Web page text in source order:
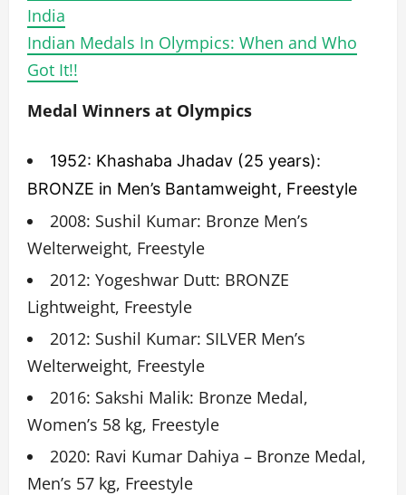
India
Indian Medals In Olympics: When and Who
Got It!!
Medal Winners at Olympics
1952: Khashaba Jhadav (25 years):
BRONZE in Men’s Bantamweight, Freestyle
2008: Sushil Kumar: Bronze Men’s
Welterweight, Freestyle
2012: Yogeshwar Dutt: BRONZE
Lightweight, Freestyle
2012: Sushil Kumar: SILVER Men’s
Welterweight, Freestyle
2016: Sakshi Malik: Bronze Medal,
Women’s 58 kg, Freestyle
2020: Ravi Kumar Dahiya – Bronze Medal,
Men’s 57 kg, Freestyle